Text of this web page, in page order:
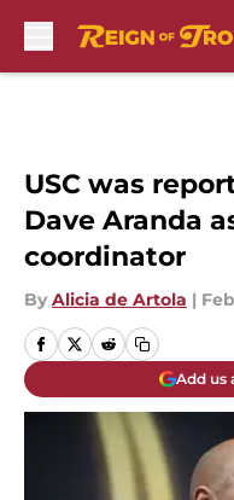
USC was
Dave Aranda
coordinator
By Alicia de Artola |
Add us